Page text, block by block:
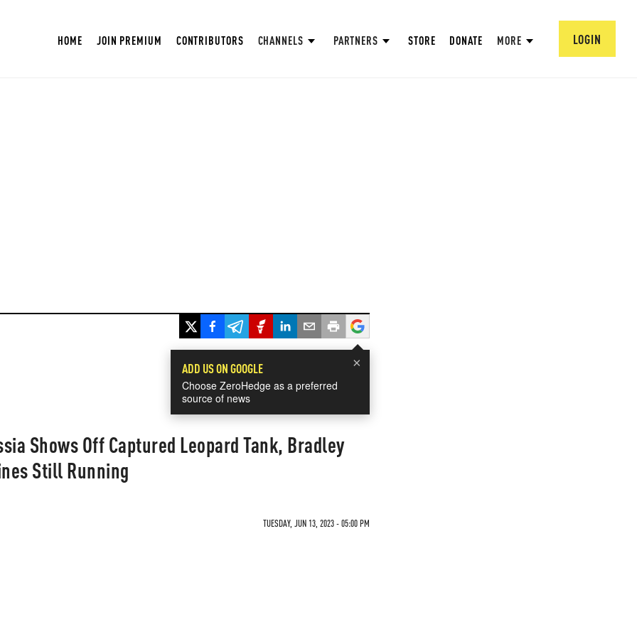
HOME JOIN PREMIUM CONTRIBUTORS CHANNELS PARTNERS STORE DONATE MORE LOGIN
×
ADD US ON GOOGLE
Choose ZeroHedge as a preferred
source of news
Shows Off Captured Leopard Tank, Bradley
Still Running
TUESDAY, JUN 13, 2023 - 05:00 PM